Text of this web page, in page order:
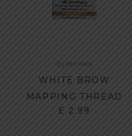
Eyebrows
WHITE BROW
MAPPING THREAD
£ 2.99